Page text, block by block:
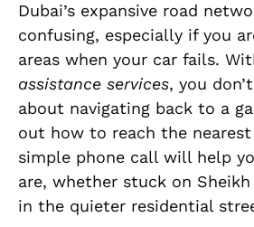
Dubai’s expansive road
confusing, especially if you
areas when your car fails.
assistance services, you
about navigating back to a
out how to reach the nearest
simple phone call will help
are, whether stuck on Sheikh
in the quieter residential